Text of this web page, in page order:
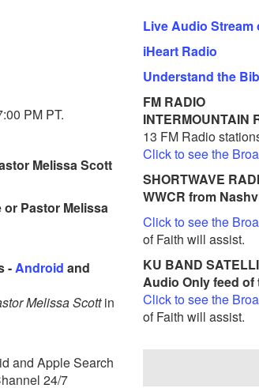
PM PT.
Melissa Scott
Pastor Melissa
-Android and
Melissa Scottin
and Apple Search
24/7
Live Audio
iHeart Radio
Understand the
FM RADIO
INTERMOUNTAIN
13 FM Radio
Click to see the
SHORTWAVE
WWCR from
Click to see the
of Faith will assist.
KU BAND
Audio Only feed of
Click to see the
of Faith will assist.